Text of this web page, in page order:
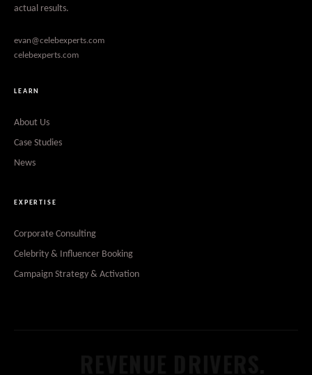
actual results.
evan@celebexperts.com
celebexperts.com
LEARN
About Us
Case Studies
News
EXPERTISE
Corporate Consulting
Celebrity & Influencer Booking
Campaign Strategy & Activation